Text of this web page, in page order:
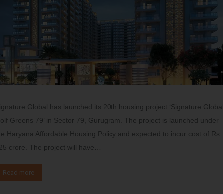
Global has launched its 20th housing project ‘Signature Global
Greens 79’ in Sector 79, Gurugram. The project is launched under
Haryana Affordable Housing Policy and expected to incur cost of Rs
crore. The project will have…
Read more